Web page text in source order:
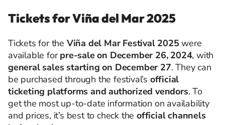
Tickets for Viña del Mar 2025
Tickets for the Viña del Mar Festival 2025 were
available forpre-sale on December 26, 2024, with
general sales starting on December 27. They can
be purchased through the festival’s official
ticketing platforms and authorized vendors. To
get the most up-to-date information on availability
and prices, it’s best to check theofficial channels